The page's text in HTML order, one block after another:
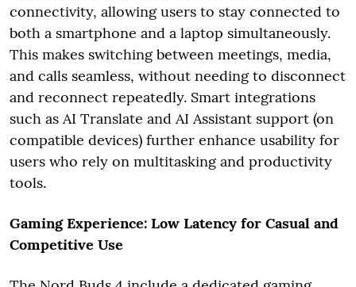
connectivity, allowing users to stay connected to
both a smartphone and a laptop simultaneously.
This makes switching between meetings, media,
and calls seamless, without needing to disconnect
and reconnect repeatedly. Smart integrations
such as AI Translate and AI Assistant support (on
compatible devices) further enhance usability for
users who rely on multitasking and productivity
tools.
Gaming Experience: Low Latency for Casual and
Competitive Use